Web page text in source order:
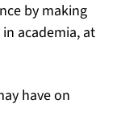
by making
academia, at
have on